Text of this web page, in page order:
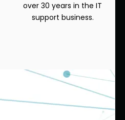
over 30 years in the IT
support business.